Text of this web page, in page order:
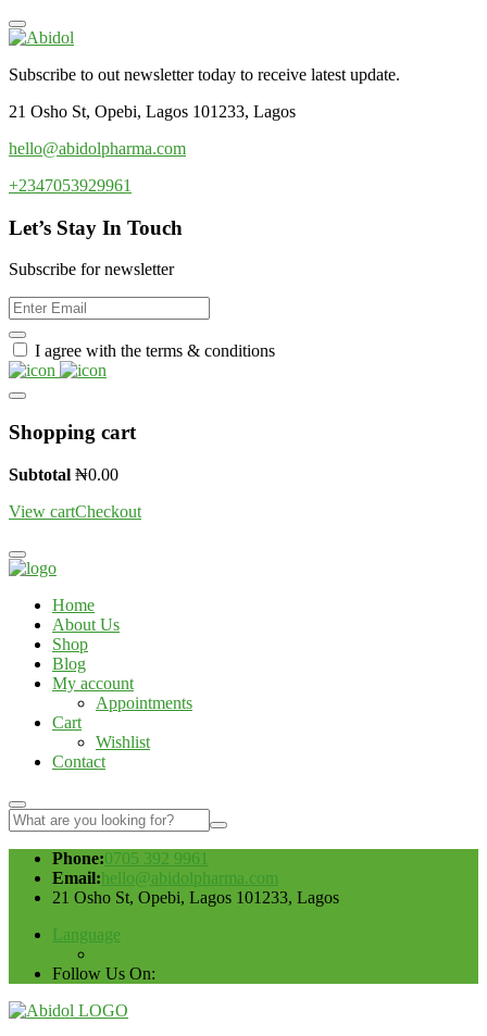
Subscribe to out newsletter today to receive latest update.
21 Osho St, Opebi, Lagos 101233, Lagos
hello@abidolpharma.com
+2347053929961
Let’s Stay In Touch
Subscribe for newsletter
I agree with the terms & conditions
Shopping cart
Subtotal ₦0.00
View cartCheckout
Home
About Us
Shop
Blog
My account
Appointments
Cart
Wishlist
Contact
Phone:0705 392 9961
Email:hello@abidolpharma.com
21 Osho St, Opebi, Lagos 101233, Lagos
Language
Follow Us On: